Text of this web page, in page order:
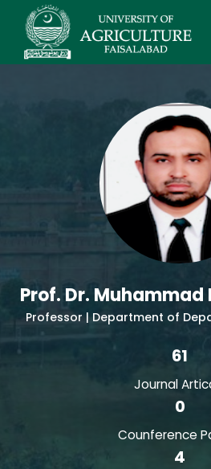
Prof. Dr. Muhammad
Professor | Department of
61
Journal
0
Counference
4